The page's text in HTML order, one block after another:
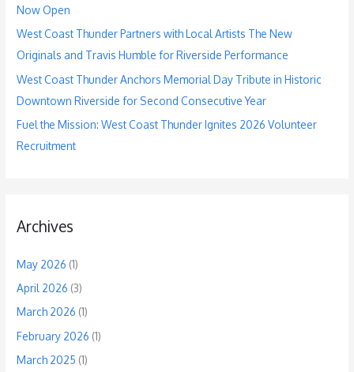
Now Open
West Coast Thunder Partners with Local Artists The New
Originals and Travis Humble for Riverside Performance
West Coast Thunder Anchors Memorial Day Tribute in Historic
Downtown Riverside for Second Consecutive Year
Fuel the Mission: West Coast Thunder Ignites 2026 Volunteer
Recruitment
Archives
May 2026 (1)
April 2026 (3)
March 2026 (1)
February 2026 (1)
March 2025 (1)